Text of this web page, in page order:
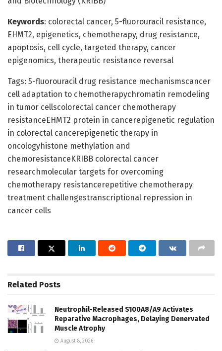
Keywords: colorectal cancer, 5-fluorouracil resistance,
EHMT2, epigenetics, chemotherapy, drug resistance,
apoptosis, cell cycle, targeted therapy, cancer
epigenomics, therapeutic resistance reversal
Tags: 5-fluorouracil drug resistance mechanismscancer
cell adaptation to chemotherapychromatin remodeling
in tumor cellscolorectal cancer chemotherapy
resistanceEHMT2 protein in cancerepigenetic regulation
in colorectal cancerepigenetic therapy in
oncologyhistone methylation and
chemoresistanceKRIBB colorectal cancer
researchmolecular targets for overcoming
chemotherapy resistancerepetitive chemotherapy
treatment challengestranscriptional repression in
cancer cells
Related Posts
Neutrophil-Released S100A8/A9 Activates
Reparative Macrophages, Delaying Denervated
Muscle Atrophy
August 8, 2026